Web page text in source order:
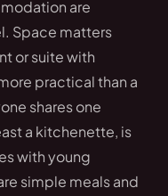
are
Space matters
or suite with
practical than a
shares one
a kitchenette, is
with young
simple meals and